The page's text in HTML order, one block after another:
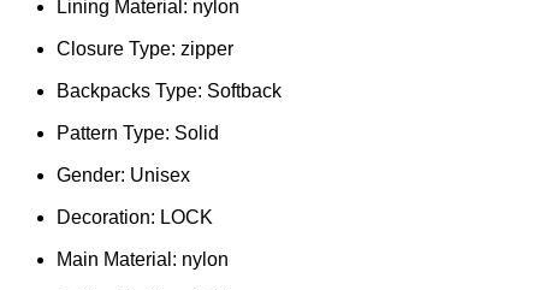
Lining Material: nylon
Closure Type: zipper
Backpacks Type: Softback
Pattern Type: Solid
Gender: Unisex
Decoration: LOCK
Main Material: nylon